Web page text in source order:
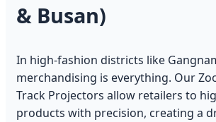
& Busan)
In high-fashion districts like
merchandising is everything. Our
Track Projectors allow retailers to
products with precision, creating a